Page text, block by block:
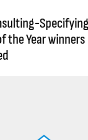
the Year winners